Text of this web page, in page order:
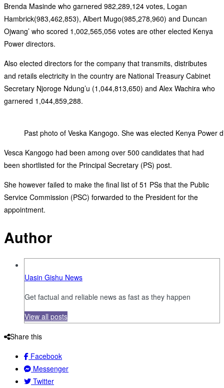
Brenda Masinde who garnered 982,289,124 votes, Logan
Hambrick(983,462,853), Albert Mugo(985,278,960) and Duncan
Ojwang’ who scored 1,002,565,056 votes are other elected Kenya
Power directors.
Also elected directors for the company that transmits, distributes
and retails electricity in the country are National Treasury Cabinet
Secretary Njoroge Ndung’u (1,044,813,650) and Alex Wachira who
garnered 1,044,859,288.
Past photo of Veska Kangogo. She was elected Kenya Power
Vesca Kangogo had been among over 500 candidates that had
been shortlisted for the Principal Secretary (PS) post.
She however failed to make the final list of 51 PSs that the Public
Service Commission (PSC) forwarded to the President for the
appointment.
Author
Uasin Gishu News
Get factual and reliable news as fast as they happen
View all posts
Share this
Facebook
Messenger
Twitter